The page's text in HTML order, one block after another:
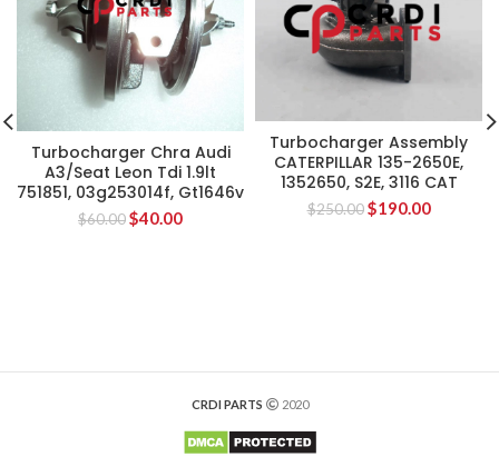
Turbocharger Chra Audi
A3/Seat Leon Tdi 1.9lt
751851, 03g253014f, Gt1646v
$60.00$40.00
Turbocharger Assembly
CATERPILLAR 135-2650E,
1352650, S2E, 3116 CAT
$250.00 $190.00
CRDI PARTS 2020